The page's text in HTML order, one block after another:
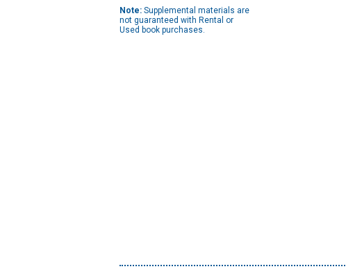
Note: Supplemental materials are
not guaranteed with Rental or
Used book purchases.